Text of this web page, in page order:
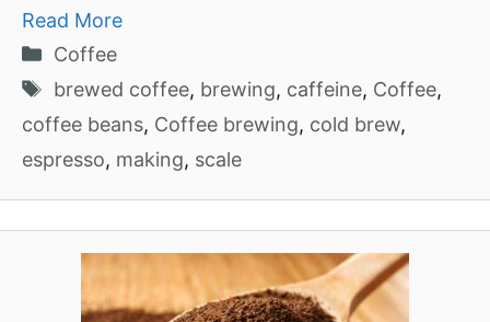
Read More
Categories
Coffee
Tags
brewed coffee, brewing, caffeine, Coffee,
coffee beans, Coffee brewing, cold brew,
espresso, making, scale